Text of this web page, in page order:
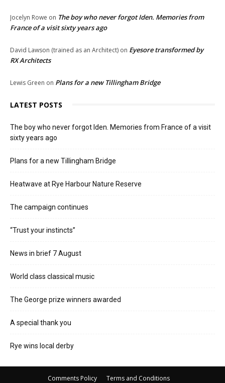
Jocelyn Rowe on The boy who never forgot Iden. Memories from
France of a visit sixty years ago
David Lawson (trained as an Architect) on Eyesore transformed by
RX Architects
Lewis Green on Plans for a new Tillingham Bridge
LATEST POSTS
The boy who never forgot Iden. Memories from France of a visit
sixty years ago
Plans for a new Tillingham Bridge
Heatwave at Rye Harbour Nature Reserve
The campaign continues
“Trust your instincts”
News in brief 7 August
World class classical music
The George prize winners awarded
A special thank you
Rye wins local derby
Comments Policy Terms and Conditions